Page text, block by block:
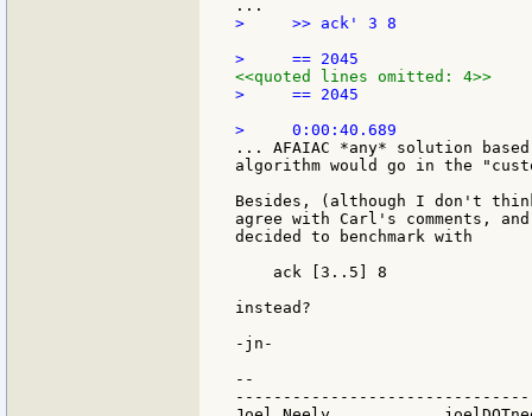
>     >> ack' 3 8
<<quoted lines omitted: 4>>
>     == 2045
... AFAIAC *any* solution
algorithm would go in the
Besides, (although I don't
agree with Carl's comments,
decided to benchmark with
    ack [3..5] 8
instead?
-jn-
--